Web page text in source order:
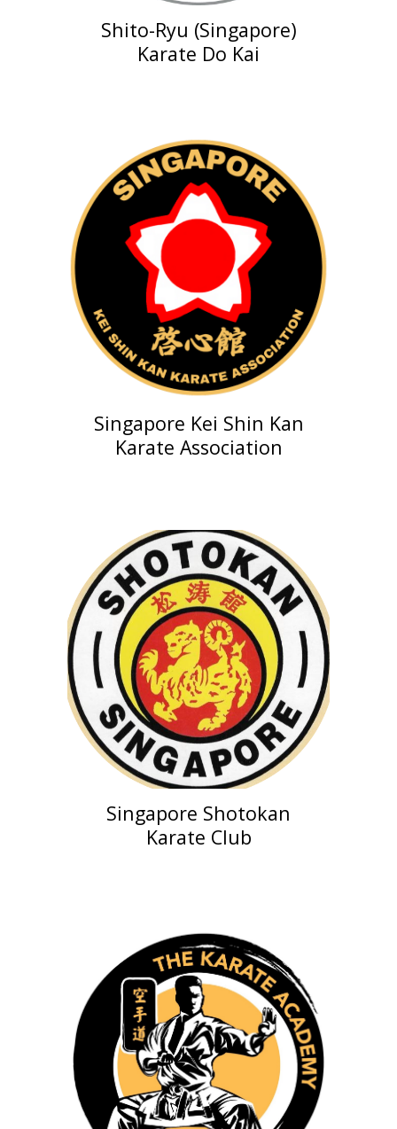
Shito-Ryu (Singapore)
Karate Do Kai
Singapore Kei Shin Kan
Karate Association
Singapore Shotokan
Karate Club